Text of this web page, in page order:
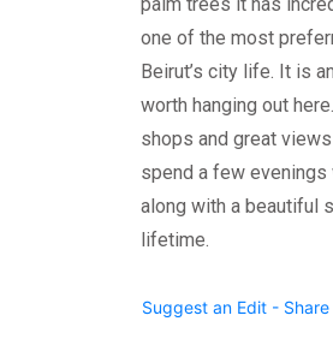
one of the most
Beirut’s city life. It is
worth hanging out
shops and great
spend a few
along with a beautiful
lifetime.
Suggest an Edit -